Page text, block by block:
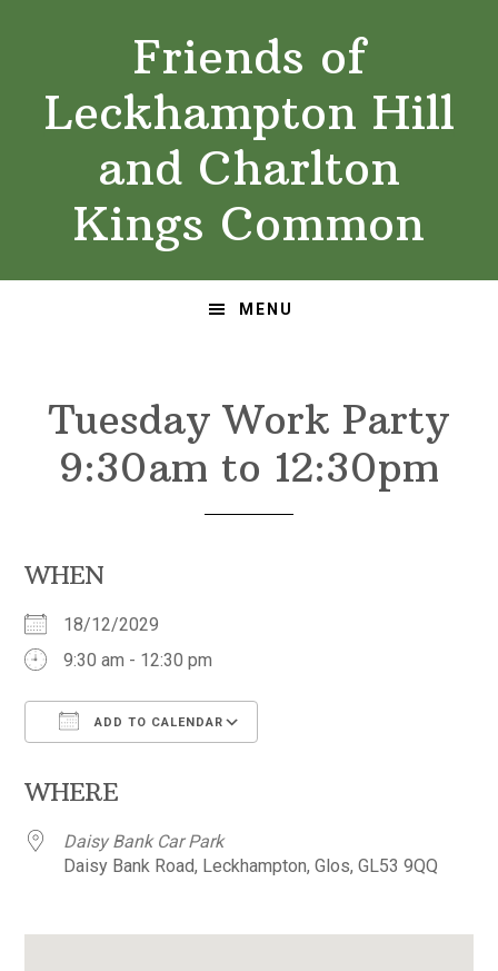
navigation
content
Friends of
Leckhampton Hill
and Charlton
Kings Common
MENU
Tuesday Work Party
9:30am to 12:30pm
WHEN
18/12/2029
9:30 am - 12:30 pm
ADD TO CALENDAR
WHERE
Daisy Bank Car Park
Daisy Bank Road, Leckhampton, Glos, GL53 9QQ